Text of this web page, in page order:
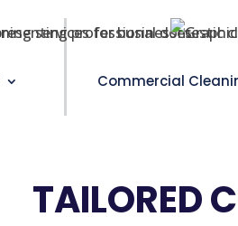
Commercial
TAILORED